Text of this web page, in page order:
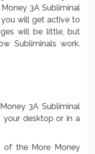
3A Subliminal
will get active to
will be little, but
Subliminals work.
3A Subliminal
your desktop or in a
of the More Money